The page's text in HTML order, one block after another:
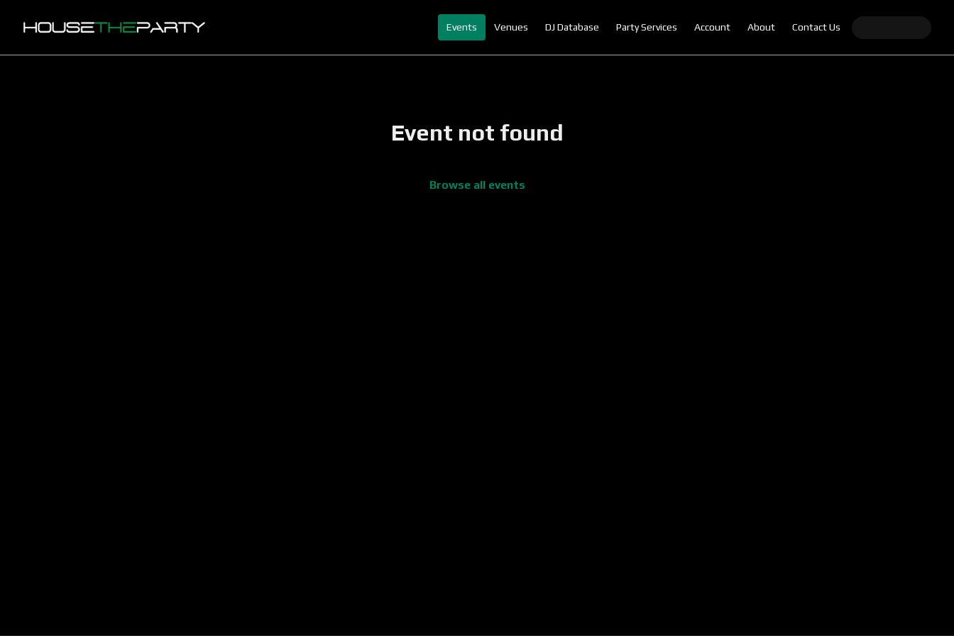
Events Venues DJ Database Party Services Account About Contact Us
Event not found
Browse all events